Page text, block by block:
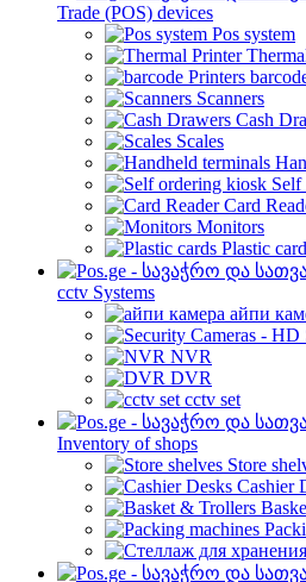
Trade (POS) devices
Pos system
Scanners
Cash
Scales
Self
Card
Monitors
Plastic
cctv Systems
айпи
NVR
DVR
cctv set
Inventory of shops
Store
Cashier